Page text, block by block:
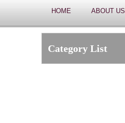
HOME ABOUT US
Category List